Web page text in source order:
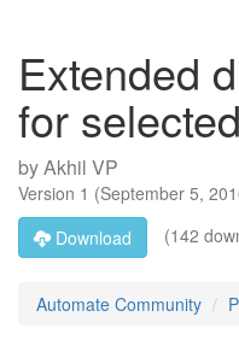
Extended
for
byAkhil VP
Version 1 (September 5,
Download
(142
Automate Community